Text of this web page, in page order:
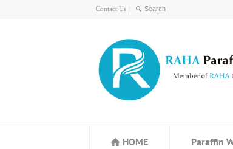
Contact Us
HOME Paraffin